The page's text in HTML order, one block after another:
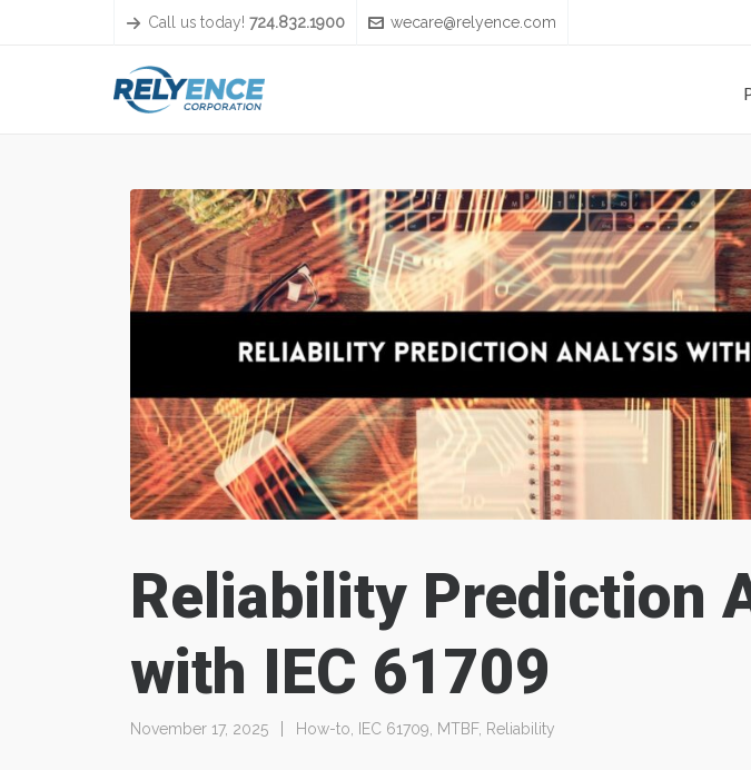
Call us today! 724.832.1900 wecare@relyence.com
Reliability Prediction
with IEC 61709
November 17, 2025 How-to IEC 61709 MTBF, Reliability